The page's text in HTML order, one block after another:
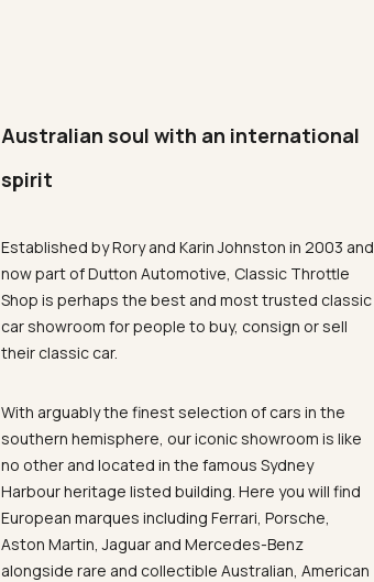
Australian soul with an international
spirit
Established by Rory and Karin Johnston in 2003 and
now part of Dutton Automotive, Classic Throttle
Shop is perhaps the best and most trusted classic
car showroom for people to buy, consign or sell
their classic car.
With arguably the finest selection of cars in the
southern hemisphere, our iconic showroom is like
no other and located in the famous Sydney
Harbour heritage listed building. Here you will find
European marques including Ferrari, Porsche,
Aston Martin, Jaguar and Mercedes-Benz
alongside rare and collectible Australian, American